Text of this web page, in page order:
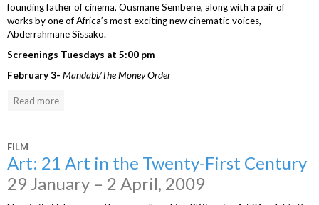
founding father of cinema, Ousmane Sembene, along with a pair of
works by one of Africa’s most exciting new cinematic voices,
Abderrahmane Sissako.
Screenings Tuesdays at 5:00 pm
February 3- Mandabi/The Money Order
Read more
FILM
Art: 21 Art in the Twenty-First Century
29 January – 2 April, 2009